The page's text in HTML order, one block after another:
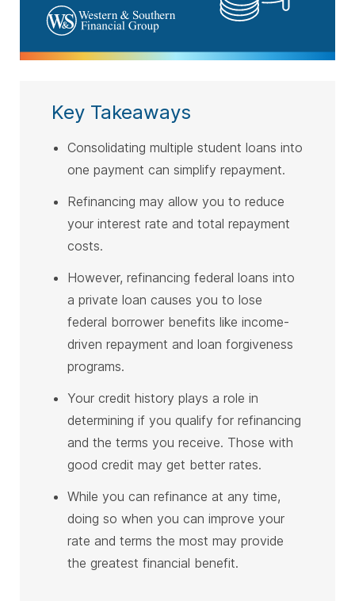
Key Takeaways
Consolidating multiple student loans into
one payment can simplify repayment.
Refinancing may allow you to reduce
your interest rate and total repayment
costs.
However, refinancing federal loans into
a private loan causes you to lose
federal borrower benefits like income-
driven repayment and loan forgiveness
programs.
Your credit history plays a role in
determining if you qualify for refinancing
and the terms you receive. Those with
good credit may get better rates.
While you can refinance at any time,
doing so when you can improve your
rate and terms the most may provide
the greatest financial benefit.